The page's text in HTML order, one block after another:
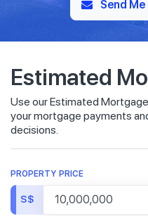
Send
Estimated
Use our Estimated
your mortgage payments
decisions.
PROPERTY PRICE
S$